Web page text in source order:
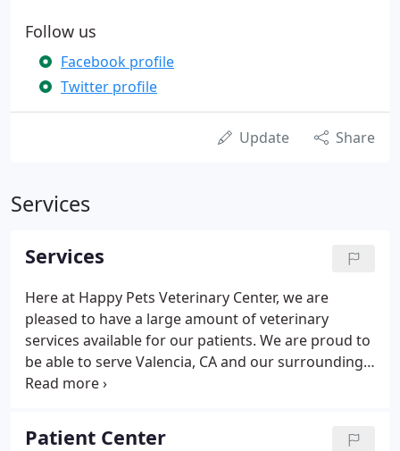
Follow us
Facebook profile
Twitter profile
Update Share
Services
Services
Here at Happy Pets Veterinary Center, we are
pleased to have a large amount of veterinary
services available for our patients. We are proud to
be able to serve Valencia, CA and our surrounding
communities to give your pet the best care that
health of any pet.
Patient Center